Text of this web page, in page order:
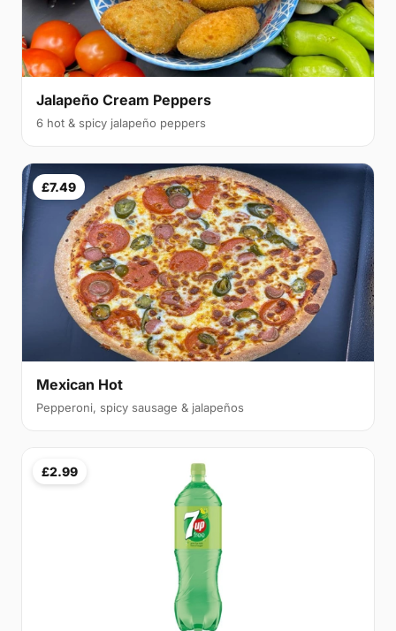
Jalapeño Cream Peppers
6 hot & spicy jalapeño peppers
£7.49
Mexican Hot
Pepperoni, spicy sausage & jalapeños
£2.99